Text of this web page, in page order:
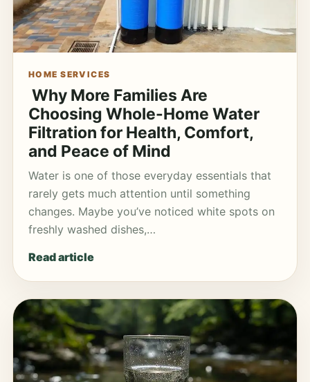
HOME SERVICES
Why More Families Are
Choosing Whole-Home Water
Filtration for Health, Comfort,
and Peace of Mind
Water is one of those everyday essentials that
rarely gets much attention until something
changes. Maybe you’ve noticed white spots on
freshly washed dishes,…
Read article